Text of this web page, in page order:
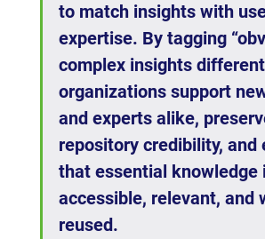
to match insights with
expertise. By tagging
complex insights
organizations support
and experts alike,
repository credibility, and
that essential knowledge
accessible, relevant, and
reused.